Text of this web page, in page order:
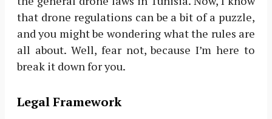
that drone regulations can be a bit of a puzzle,
and you might be wondering what the rules are
all about. Well, fear not, because I’m here to
break it down for you.
Legal Framework